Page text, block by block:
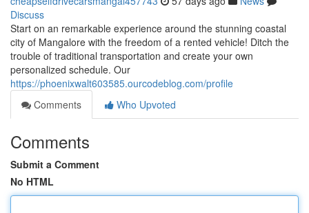
Discuss
Start on an remarkable experience around the stunning coastal
city of Mangalore with the freedom of a rented vehicle! Ditch the
trouble of traditional transportation and create your own
personalized schedule. Our
https://phoenixwalt603585.ourcodeblog.com/profile
Comments
Who Upvoted
Comments
Submit a Comment
No HTML